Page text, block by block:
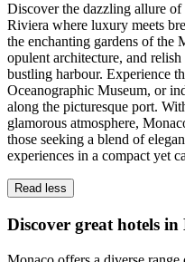
Discover the dazzling allure
Riviera where luxury meets
the enchanting gardens of the
opulent architecture, and
bustling harbour. Experience
Oceanographic Museum, or
along the picturesque port.
glamorous atmosphere,
those seeking a blend of
experiences in a compact yet
Read less
Discover great hotels in